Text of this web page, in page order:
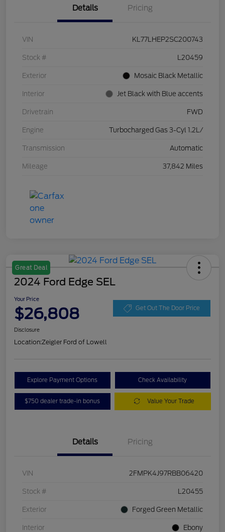
Details Pricing
VIN KL77LHEP2SC200743
Stock # L20459
Exterior Mosaic Black Metallic
Interior Jet Black with Blue accents
Drivetrain FWD
Engine Turbocharged Gas 3-Cyl 1.2L/
Transmission Automatic
Mileage 37,842 Miles
Great Deal
2024 Ford Edge SEL
Your Price
$26,808 Get Out The Door Price
Disclosure
Location:Zeigler Ford of Lowell
Explore Payment Options Check Availability
$750 dealer trade-in bonus Value Your Trade
Details Pricing
VIN 2FMPK4J97RBB06420
Stock # L20455
Exterior Forged Green Metallic
Interior Ebony